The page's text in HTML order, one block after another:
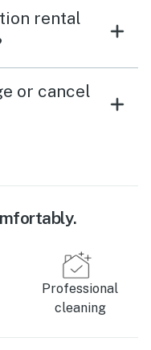
rental
or cancel
Professional
cleaning